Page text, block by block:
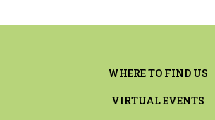
WHERE TO FIND US
VIRTUAL EVENTS